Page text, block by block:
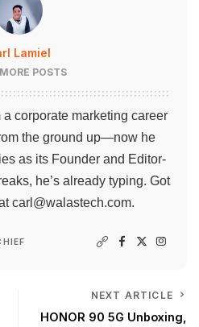
Lamiel
POSTS
corporate marketing career
the ground up—now he
as its Founder and Editor-
he’s already typing. Got
carl@walastech.com.
NEXT ARTICLE
HONOR 90 5G Unboxing,